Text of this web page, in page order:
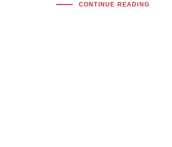
CONTINUE READING